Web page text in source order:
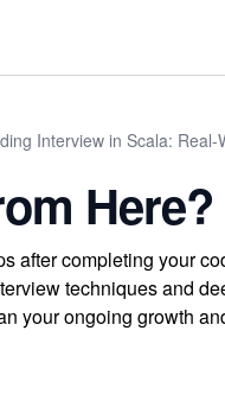
Interview in Scala: Real-
Here?
after completing your
techniques and
your ongoing growth